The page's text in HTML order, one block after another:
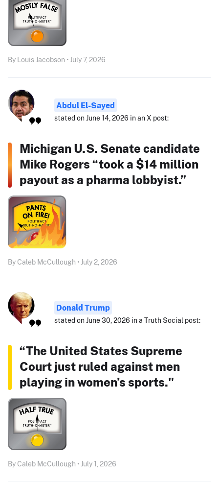
By Louis Jacobson • July 7, 2026
Abdul El-Sayed
stated on June 14, 2026 in an X post:
Michigan U.S. Senate candidate
Mike Rogers “took a $14 million
payout as a pharma lobbyist.”
By Caleb McCullough • July 2, 2026
Donald Trump
stated on June 30, 2026 in a Truth Social post:
“The United States Supreme
Court just ruled against men
playing in women’s sports."
By Caleb McCullough • July 1, 2026